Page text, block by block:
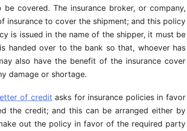
covered. The insurance broker, or company,
insurance to cover the shipment; and this policy
is issued in the name of the shipper, it must be
handed over to the bank so that, whoever has
also have the benefit of the insurance cover
damage or shortage.
of credit asks for insurance policies in favor
the credit; and this can be arranged either by
out the policy in favor of the required party